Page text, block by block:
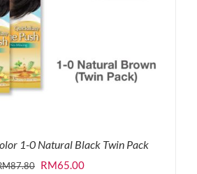
1-0 Natural Black Twin Pack
87.80 Original
RM65.00Current